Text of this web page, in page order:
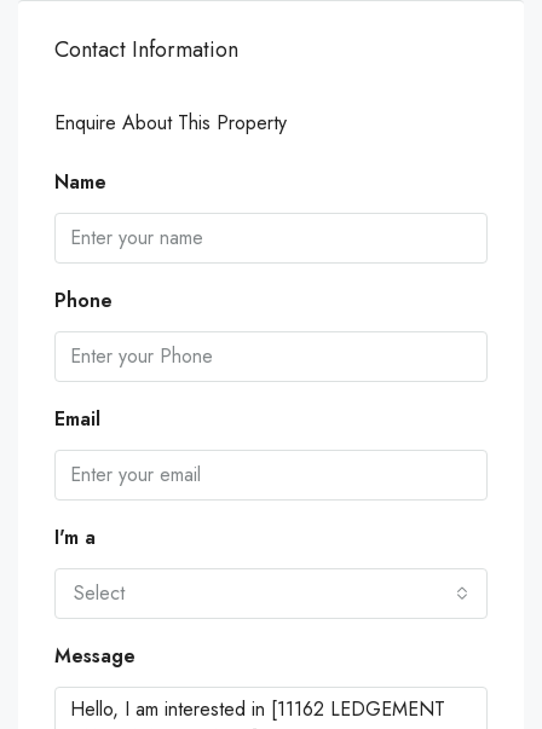
Contact Information
Enquire About This Property
Name
Phone
Email
I'm a
Select
Message